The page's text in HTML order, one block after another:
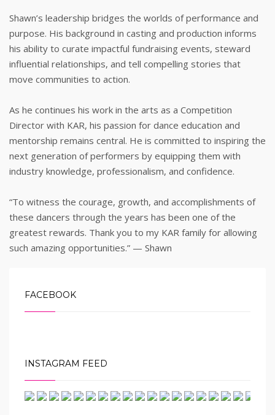
Shawn’s leadership bridges the worlds of performance and
purpose. His background in casting and production informs
his ability to curate impactful fundraising events, steward
influential relationships, and tell compelling stories that
move communities to action.
As he continues his work in the arts as a Competition
Director with KAR, his passion for dance education and
mentorship remains central. He is committed to inspiring the
next generation of performers by equipping them with
industry knowledge, professionalism, and confidence.
“To witness the courage, growth, and accomplishments of
these dancers through the years has been one of the
greatest rewards. Thank you to my KAR family for allowing
such amazing opportunities.” — Shawn
FACEBOOK
INSTAGRAM FEED